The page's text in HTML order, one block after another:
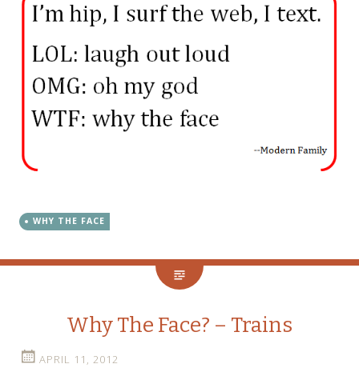
WHY THE FACE
Why The Face? – Trains
APRIL 11, 2012